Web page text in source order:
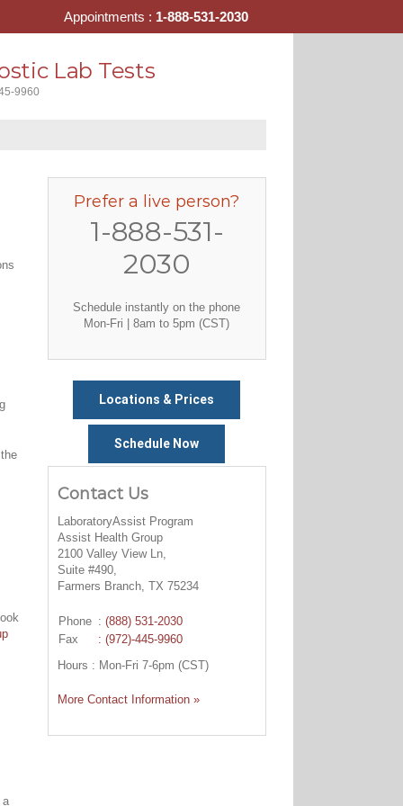
Lab Tests
9960
a
Prefer a live person?
1-888-531-
2030
Schedule instantly on the phone
Mon-Fri | 8am to 5pm (CST)
Locations & Prices
Schedule Now
Contact Us
LaboratoryAssist Program
Assist Health Group
2100 Valley View Ln,
Suite #490,
Farmers Branch, TX 75234
Phone : (888) 531-2030
Fax
: (972)-445-9960
Hours : Mon-Fri 7-6pm (CST)
More Contact Information »
Appointments : 1-888-531-2030